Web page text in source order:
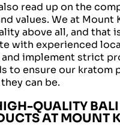
read up on the
values. We at Mount
above all, and that
with experienced
implement strict
to ensure our kratom
can be.
QUALITY
AT MOUNT